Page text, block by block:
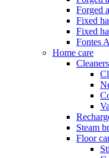
Forged
Fixed
Fixed
Fontes
Home care
Steam
Floor